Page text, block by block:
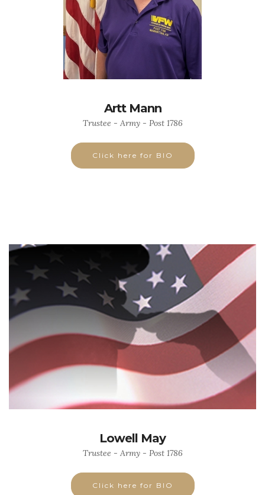
Artt Mann
Trustee - Army - Post 1786
Click here for BIO
Lowell May
Trustee - Army - Post 1786
Click here for BIO